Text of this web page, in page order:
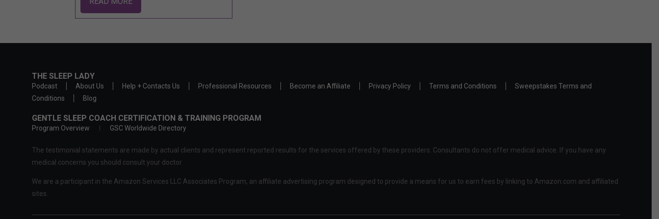
THE SLEEP LADY
Podcast About Us Help + Contacts Us Professional Resources Become an Affiliate Privacy Policy Terms and Conditions
Sweepstakes Terms and
Conditions
Blog
GENTLE SLEEP COACH CERTIFICATION & TRAINING PROGRAM
Program Overview GSC Worldwide Directory
The testimonial statements are made by actual clients and represent reported results for the services offered by these providers. Consultants do not offer medical advice. If you have any
medical concerns you should consult your doctor.
We are a participant in the Amazon Services LLC Associates Program, an affiliate advertising program designed to provide a means for us to earn fees by linking to Amazon.com and affiliated
sites.